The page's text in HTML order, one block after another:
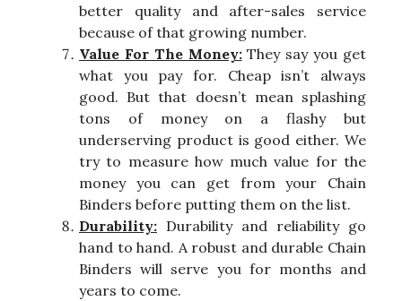
better quality and after-sales service
because of that growing number.
Value For The Money:They say you get
what you pay for. Cheap isn’t always
good. But that doesn’t mean splashing
tons of money on a flashy but
underserving product is good either. We
try to measure how much value for the
money you can get from your Chain
Binders before putting them on the list.
Durability: Durability and reliability go
hand to hand. A robust and durable Chain
Binders will serve you for months and
years to come.